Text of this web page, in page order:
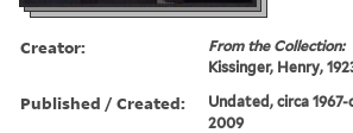
Creator:
From the Collection:
Kissinger, Henry,
Published / Created:
Undated, circa 1967-
2009